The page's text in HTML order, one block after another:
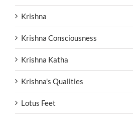
Krishna
Krishna Consciousness
Krishna Katha
Krishna's Qualities
Lotus Feet